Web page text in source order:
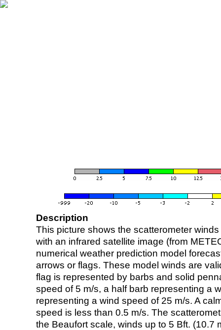
Description
This picture shows the scatterometer
with an infrared satellite image (from
numerical weather prediction model
arrows or flags. These model winds are
flag is represented by barbs and solid
speed of 5 m/s, a half barb representing a
representing a wind speed of 25 m/s. A
speed is less than 0.5 m/s. The
the Beaufort scale, winds up to 5 Bft. (10.7